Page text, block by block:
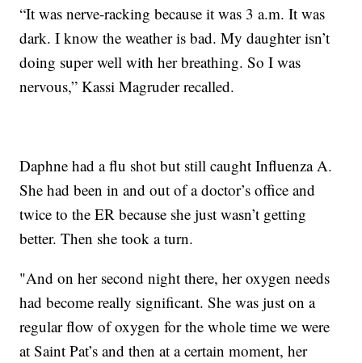
“It was nerve-racking because it was 3 a.m. It was
dark. I know the weather is bad. My daughter isn’t
doing super well with her breathing. So I was
nervous,” Kassi Magruder recalled.
Daphne had a flu shot but still caught Influenza A.
She had been in and out of a doctor’s office and
twice to the ER because she just wasn’t getting
better. Then she took a turn.
"And on her second night there, her oxygen needs
had become really significant. She was just on a
regular flow of oxygen for the whole time we were
at Saint Pat’s and then at a certain moment, her